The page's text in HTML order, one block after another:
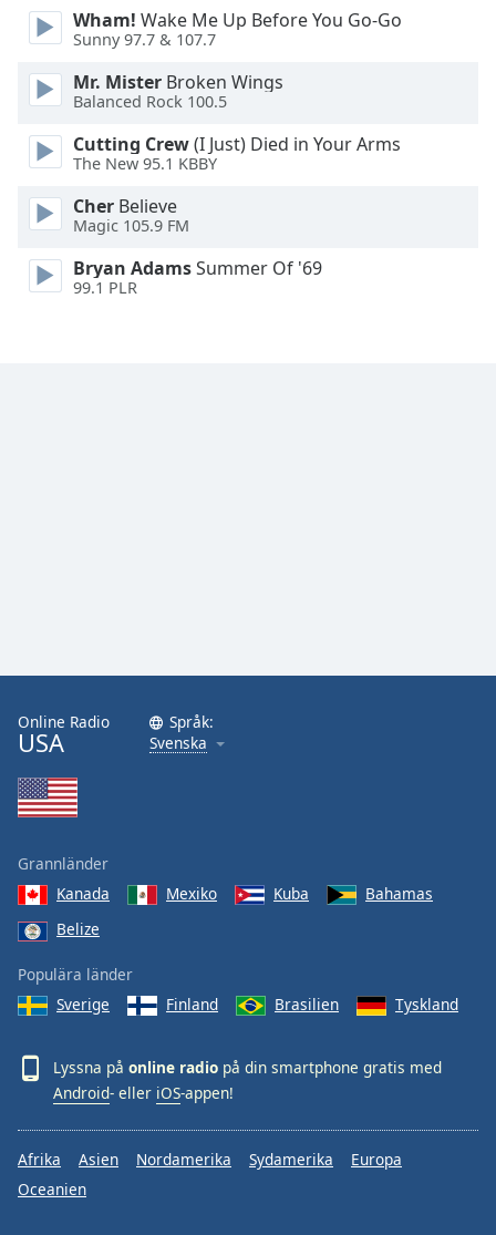
dialog
window.
Wham! Wake Me Up Before You Go-Go
Sunny 97.7 & 107.7
Mr. Mister Broken Wings
Balanced Rock 100.5
Cutting Crew(I Just) Died in Your Arms
The New 95.1 KBBY
Cher Believe
Magic 105.9 FM
Bryan AdamsSummer Of '69
99.1 PLR
Online Radio
USA
Språk:
Svenska
Grannländer
Kanada
Mexiko Kuba
Bahamas
Belize
Populära länder
Sverige
Finland Brasilien Tyskland
Lyssna på online radio på din smartphone gratis med
Android- eller iOS-appen!
Afrika Asien Nordamerika Sydamerika
Europa
Oceanien